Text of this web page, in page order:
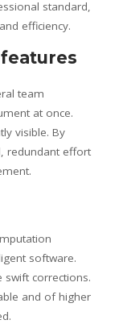
standard,
efficiency.
team
at once.
visible. By
redundant effort
software.
corrections.
and of higher